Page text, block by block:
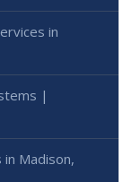
in
|
Madison,